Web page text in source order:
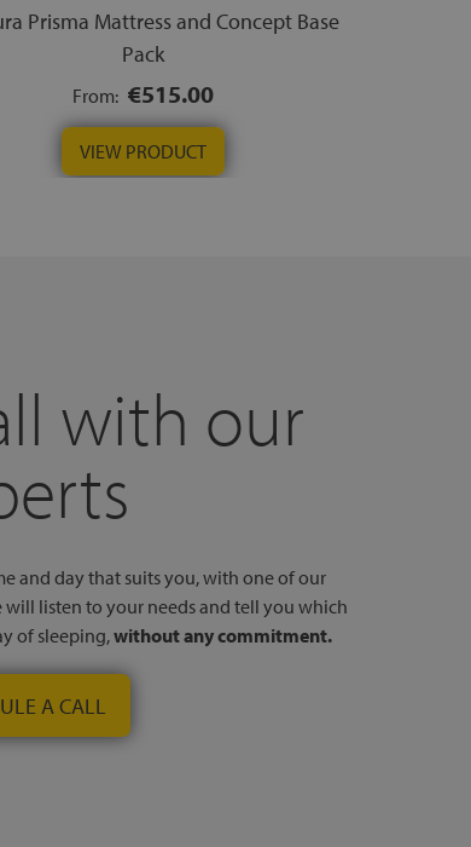
Prisma Mattress and Concept Base
Pack
From: €515.00
VIEW PRODUCT
with our
and day that suits you, with one of our
will listen to your needs and tell you which
of sleeping,without any commitment.
A CALL